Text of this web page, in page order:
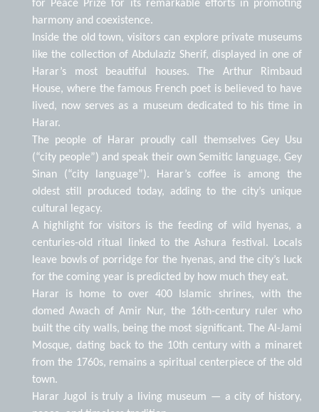
for Peace Prize for its remarkable efforts in promoting
harmony and coexistence.
Inside the old town, visitors can explore private museums
like the collection of Abdulaziz Sherif, displayed in one of
Harar’s most beautiful houses. The Arthur Rimbaud
House, where the famous French poet is believed to have
lived, now serves as a museum dedicated to his time in
Harar.
The people of Harar proudly call themselves Gey Usu
(“city people”) and speak their own Semitic language, Gey
Sinan (“city language”). Harar’s coffee is among the
oldest still produced today, adding to the city’s unique
cultural legacy.
A highlight for visitors is the feeding of wild hyenas, a
centuries-old ritual linked to the Ashura festival. Locals
leave bowls of porridge for the hyenas, and the city’s luck
for the coming year is predicted by how much they eat.
Harar is home to over 400 Islamic shrines, with the
domed Awach of Amir Nur, the 16th-century ruler who
built the city walls, being the most significant. The Al-Jami
Mosque, dating back to the 10th century with a minaret
from the 1760s, remains a spiritual centerpiece of the old
town.
Harar Jugol is truly a living museum — a city of history,